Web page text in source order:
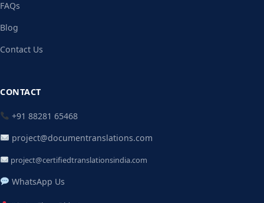
FAQs
Blog
Contact Us
CONTACT
+91 88281 65468
project@documentranslations.com
project@certifiedtranslationsindia.com
WhatsApp Us